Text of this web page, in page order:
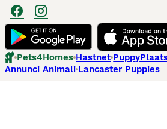
Pets4Homes Hastnet
Annunci Animali Lancaster Puppies